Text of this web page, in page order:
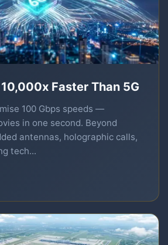
Faster Than 5G
100 Gbps speeds —
in one second. Beyond
antennas, holographic calls,
tech...